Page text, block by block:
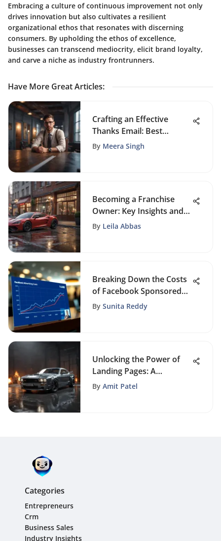
Embracing a culture of continuous improvement not only
drives innovation but also cultivates a resilient
organizational ethos that resonates with discerning
consumers. By upholding the ethos of excellence,
businesses can transcend mediocrity, elicit brand loyalty,
and carve a niche as industry frontrunners.
Have More Great Articles:
Crafting an Effective
Thanks Email: Best
Practices
By Meera Singh
Becoming a Franchise
Owner: Key Insights and
Strategies
By Leila Abbas
Breaking Down the Costs
of Facebook Sponsored
Posts
By Sunita Reddy
Unlocking the Power of
Landing Pages: A
Comprehensive Guide for
By Amit Patel
Categories
Entrepreneurs
Crm
Business Sales
Industry Insights